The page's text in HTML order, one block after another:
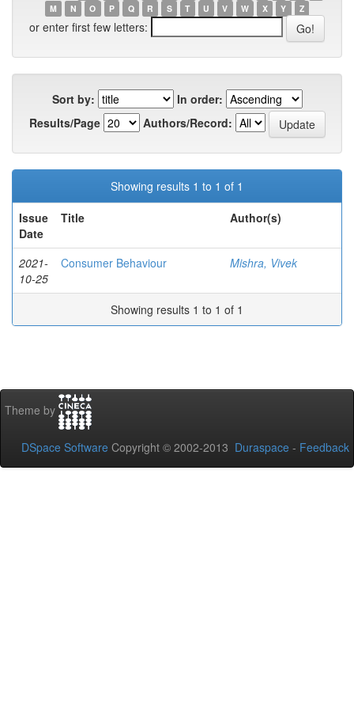
M
N O P Q R S T U V W X Y Z
or enter first few letters:
Sort by:
In order:
Results/Page
Authors/Record:
Showing results 1 to 1 of 1
Issue
Date
Title Author(s)
2021-
10-25
Consumer Behaviour Mishra, Vivek
Showing results 1 to 1 of 1
Theme by
DSpace Software Copyright © 2002-2013 Duraspace - Feedback